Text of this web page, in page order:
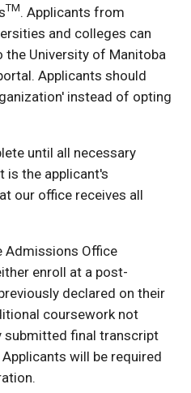
TM. Applicants from
and colleges can
University of Manitoba
Applicants should
instead of opting
until all necessary
is the applicant's
our office receives all
Admissions Office
enroll at a post-
declared on their
coursework not
submitted final transcript
will be required